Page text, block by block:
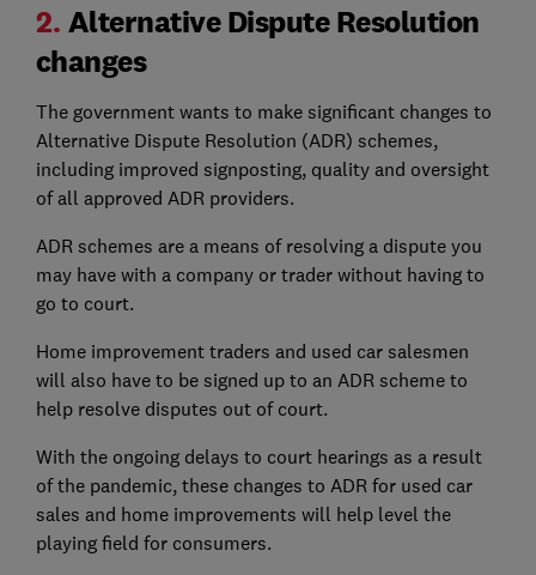
2. Alternative Dispute Resolution
changes
The government wants to make significant changes to
Alternative Dispute Resolution (ADR) schemes,
including improved signposting, quality and oversight
of all approved ADR providers.
ADR schemes are a means of resolving a dispute you
may have with a company or trader without having to
go to court.
Home improvement traders and used car salesmen
will also have to be signed up to an ADR scheme to
help resolve disputes out of court.
With the ongoing delays to court hearings as a result
of the pandemic, these changes to ADR for used car
sales and home improvements will help level the
playing field for consumers.